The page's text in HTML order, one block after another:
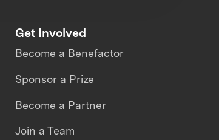
Get Involved
Become a Benefactor
Sponsor a Prize
Become a Partner
Join a Team